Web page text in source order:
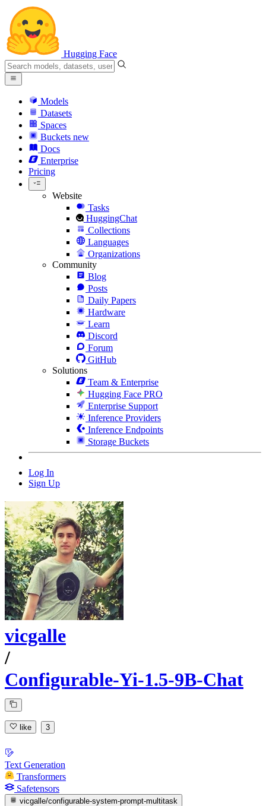
Hugging Face
Models
Datasets
Spaces
Buckets new
Docs
Enterprise
Pricing
Website
Tasks
HuggingChat
Collections
Languages
Organizations
Community
Blog
Posts
Daily Papers
Hardware
Learn
Discord
Forum
GitHub
Solutions
Team & Enterprise
Hugging Face PRO
Enterprise Support
Inference Providers
Inference Endpoints
Storage Buckets
Log In
Sign Up
vicgalle
/
Configurable-Yi-1.5-9B-Chat
like 3
Text Generation
Transformers
Safetensors
vicgalle/configurable-system-prompt-multitask